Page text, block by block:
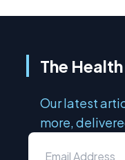
The
Our latest
more,